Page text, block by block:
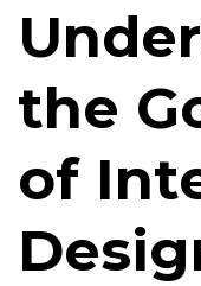
the
of